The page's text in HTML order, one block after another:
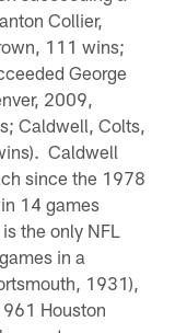
Collier,
111 wins;
George
2009,
Caldwell, Colts,
Caldwell
since the 1978
14 games
the only NFL
in a
1931),
Houston